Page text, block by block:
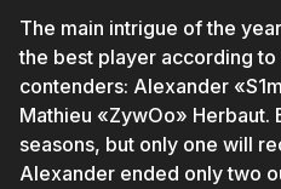
The main intrigue of the
the best player according to
contenders: Alexander
Mathieu «ZywOo» Herbaut.
seasons, but only one will
Alexander ended only two